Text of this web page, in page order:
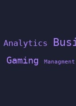
Analytics
Gaming Managment